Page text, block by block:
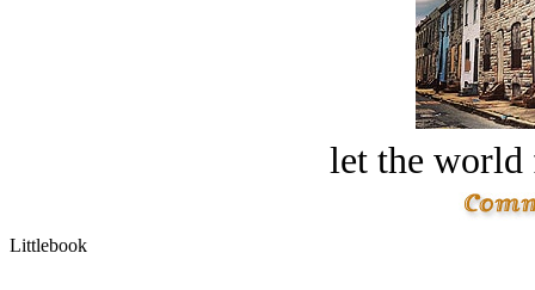
let the
Littlebook